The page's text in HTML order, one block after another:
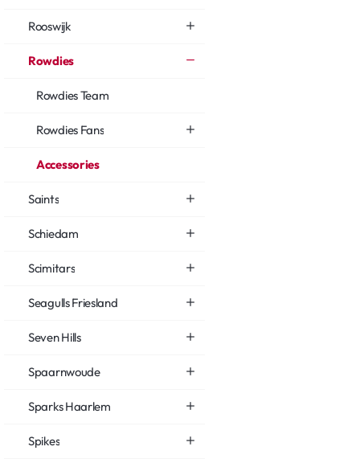
Rooswijk
Rowdies
Rowdies Team
Rowdies Fans
Accessories
Saints
Schiedam
Scimitars
Seagulls Friesland
Seven Hills
Spaarnwoude
Sparks Haarlem
Spikes